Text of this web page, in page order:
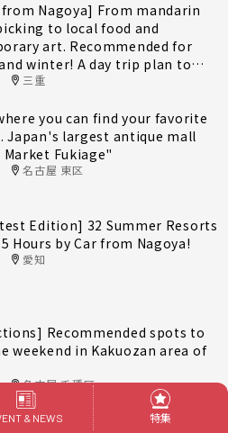
Nagoya] From mandarin
to local food and
art. Recommended for
winter! A day trip plan to
Minami-Ise Town
三重
you can find your favorite
Japan's largest antique mall
Fukiage"
名古屋 東区
Edition] 32 Summer Resorts
Hours by Car from Nagoya!
愛知
Recommended spots to
weekend in Kakuozan area of
名古屋 千種区
& NEWS 特集